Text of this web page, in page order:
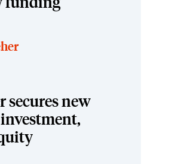
funding
secures new